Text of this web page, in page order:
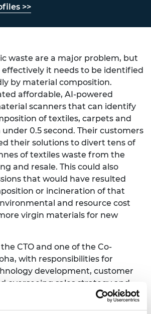
>>
waste are a major problem, but
effectively it needs to be identified
by material composition.
affordable, AI-powered
scanners that can identify
of textiles, carpets and
0.5 second. Their customers
their solutions to divert tens of
of textiles waste from the
and resale. This could also
that would have resulted
or incineration of that
and resource cost
virgin materials for new
CTO and one of the Co-
with responsibilities for
development, customer
overseeing sales strategy and
plan. He observes that: “My